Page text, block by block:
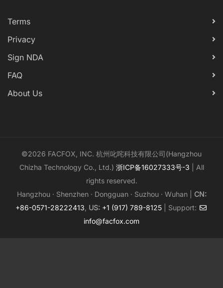
Terms
Privacy
Sign NDA
FAQ
About Us
©2026 FACFOX, INC. 杭州叱咤科技有限公司(Hangzhou
Chizha Technology Co., Ltd.) 浙ICP备16027333号-3 | All
rights reserved.
Hangzhou · Shenzhen · Dongguan · Suzhou · Wuhan | CN:
+86-0571-28222413 US: +1 (917) 789-8125 | Support:
info@facfox.com